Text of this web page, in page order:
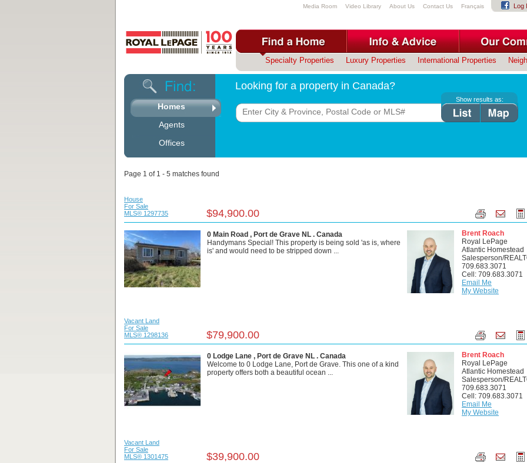
Log
Media Room Video Library About Us Contact Us Français
Specialty Properties Luxury Properties International Properties
Homes
Agents
Offices
Looking for a property in Canada?
Show results as:
Page 1 of 1 - 5 matches found
House
For Sale
MLS® 1297735
$94,900.00
0 Main Road , Port de Grave NL . Canada
Handymans Special! This property is being sold 'as is, where
is' and would need to be stripped down ...
Brent Roach
Royal LePage
Atlantic Homestead
Salesperson/
709.683.3071
Cell: 709.683.3071
Email Me
My Website
Vacant Land
For Sale
MLS® 1298136
$79,900.00
0 Lodge Lane , Port de Grave NL . Canada
Welcome to 0 Lodge Lane, Port de Grave. This one of a kind
property offers both a beautiful ocean ...
Brent Roach
Royal LePage
Atlantic Homestead
Salesperson/
709.683.3071
Cell: 709.683.3071
Email Me
My Website
Vacant Land
For Sale
MLS® 1301475
$39,900.00